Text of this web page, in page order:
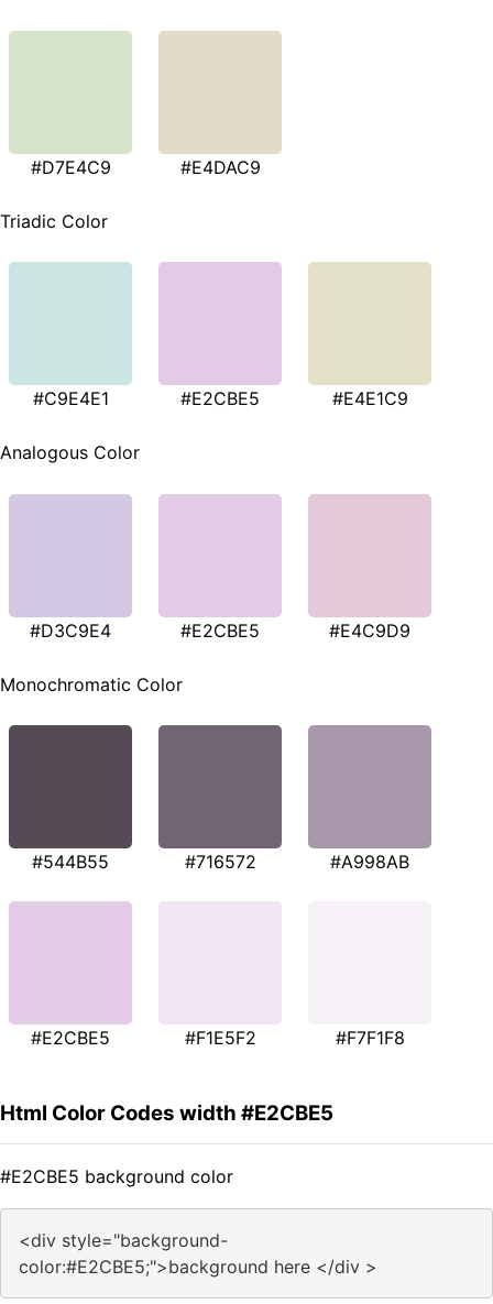
#D7E4C9 #E4DAC9
Triadic Color
#C9E4E1 #E2CBE5 #E4E1C9
Analogous Color
#D3C9E4 #E2CBE5 #E4C9D9
Monochromatic Color
#544B55 #716572 #A998AB
#E2CBE5 #F1E5F2 #F7F1F8
Html Color Codes width #E2CBE5
#E2CBE5 background color
<div style="background-
color:#E2CBE5;">background here </div >